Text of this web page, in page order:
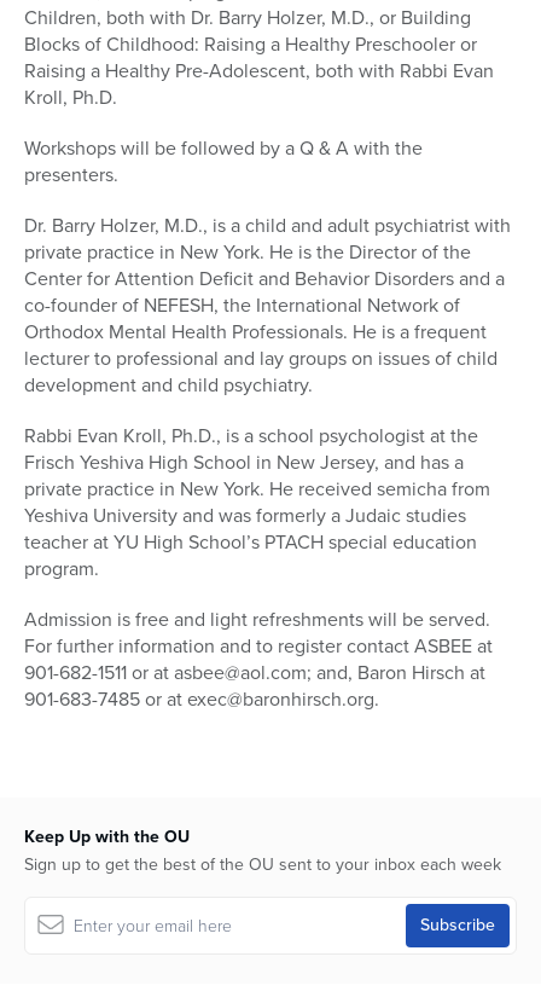
Children, both with Dr. Barry Holzer, M.D., or Building
Blocks of Childhood: Raising a Healthy Preschooler or
Raising a Healthy Pre-Adolescent, both with Rabbi Evan
Kroll, Ph.D.
Workshops will be followed by a Q & A with the
presenters.
Dr. Barry Holzer, M.D., is a child and adult psychiatrist with
private practice in New York. He is the Director of the
Center for Attention Deficit and Behavior Disorders and a
co-founder of NEFESH, the International Network of
Orthodox Mental Health Professionals. He is a frequent
lecturer to professional and lay groups on issues of child
development and child psychiatry.
Rabbi Evan Kroll, Ph.D., is a school psychologist at the
Frisch Yeshiva High School in New Jersey, and has a
private practice in New York. He received semicha from
Yeshiva University and was formerly a Judaic studies
teacher at YU High School’s PTACH special education
program.
Admission is free and light refreshments will be served.
For further information and to register contact ASBEE at
901-682-1511 or at asbee@aol.com; and, Baron Hirsch at
901-683-7485 or at exec@baronhirsch.org.
Keep Up with the OU
Sign up to get the best of the OU sent to your inbox each week